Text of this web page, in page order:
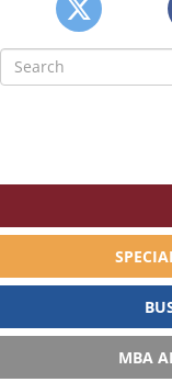
Search
for:
MBA